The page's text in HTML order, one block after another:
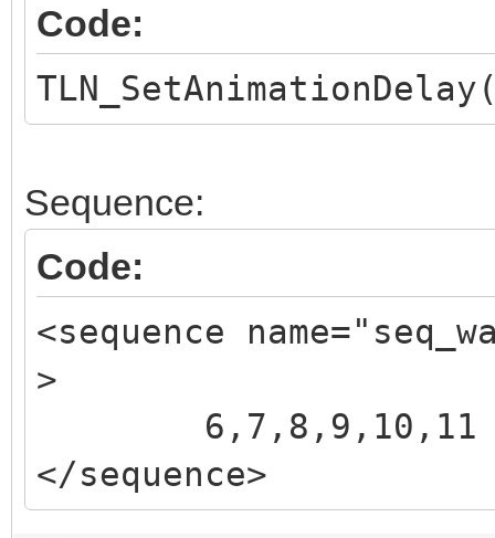
Code:
Sequence:
Code:
<sequence
>
6,7,8,9,10,11
</sequence>